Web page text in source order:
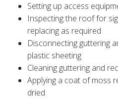
Setting up access
Inspecting the roof for
replacing as required
Disconnecting guttering
plastic sheeting
Cleaning guttering and
Applying a coat of moss
dried